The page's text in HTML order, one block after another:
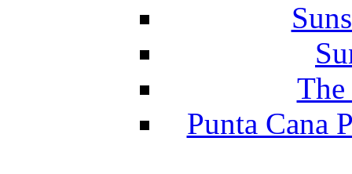
The
Punta Cana